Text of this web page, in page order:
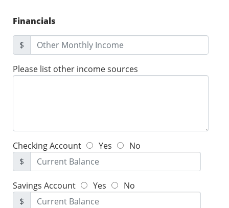
Financials
$
Please list other income sources
Checking Account Yes
No
$
Savings Account Yes
No
$